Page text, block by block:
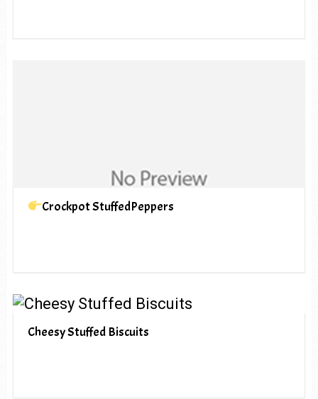
Crockpot StuffedPeppers
Cheesy Stuffed Biscuits